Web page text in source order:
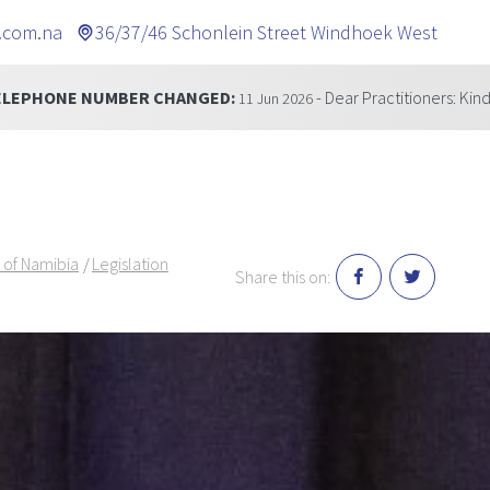
36/37/46 Schonlein Street Windhoek West
11 Jun 2026- Dear Practitioners: Kindly be informed that our
Namibia
Legislation
Share this on: